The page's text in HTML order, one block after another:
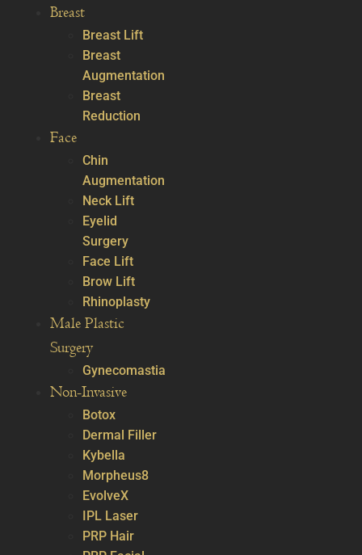
Breast
Breast Lift
Breast
Augmentation
Breast
Reduction
Face
Chin
Augmentation
Neck Lift
Eyelid
Surgery
Face Lift
Brow Lift
Rhinoplasty
Male Plastic
Surgery
Gynecomastia
Non-Invasive
Botox
Dermal Filler
Kybella
Morpheus8
EvolveX
IPL Laser
PRP Hair